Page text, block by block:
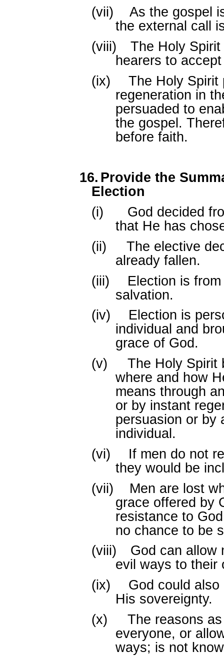
(vii)
As the gospel
the external call
(viii)
The Holy
hearers to
(ix)
The Holy Spirit
regeneration in
persuaded to
the gospel.
before faith.
16. Provide the
Election
(i)
God decided
that He has
(ii)
The elective
already fallen.
(iii)
Election is
salvation.
(iv)
Election is
individual and
grace of God.
(v)
The Holy Spirit
where and how
means through
or by instant
persuasion or by
individual.
(vi)
If men do not
they would be
(vii)
Men are lost
grace offered by
resistance to
no chance to be
(viii)
God can allow
evil ways to their
(ix)
God could
His sovereignty.
(x)
The reasons
everyone, or
ways; is not